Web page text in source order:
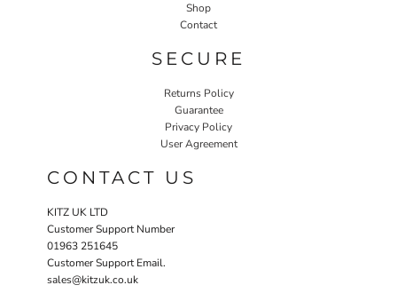
Shop
Contact
SECURE
Returns Policy
Guarantee
Privacy Policy
User Agreement
CONTACT US
KITZ UK LTD
Customer Support Number
01963 251645
Customer Support Email.
sales@kitzuk.co.uk